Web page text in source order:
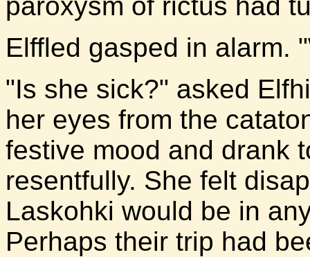
Elffled gasped in alarm.
"Is she sick?" asked
her eyes from the
festive mood and drank
resentfully. She felt
Laskohki would be in
Perhaps their trip had